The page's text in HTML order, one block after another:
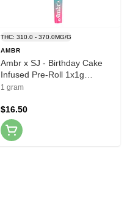
THC: 310.0 - 370.0MG/G
AMBR
Ambr x SJ - Birthday Cake
Infused Pre-Roll 1x1g
Distillates
1 gram
$16.50